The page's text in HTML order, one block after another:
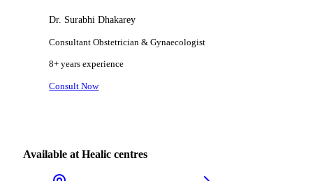
Dr. Surabhi Dhakarey
Consultant Obstetrician & Gynaecologist
8+ years experience
Consult Now
Available at Healic centres